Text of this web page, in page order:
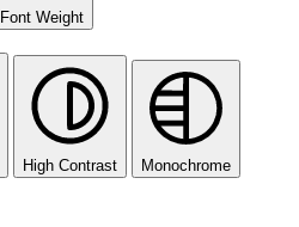
Font Weight
High Contrast Monochrome